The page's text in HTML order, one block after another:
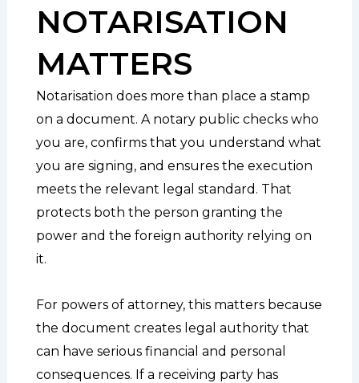
NOTARISATION
MATTERS
Notarisation does more than place a stamp
on a document. A notary public checks who
you are, confirms that you understand what
you are signing, and ensures the execution
meets the relevant legal standard. That
protects both the person granting the
power and the foreign authority relying on
it.
For powers of attorney, this matters because
the document creates legal authority that
can have serious financial and personal
consequences. If a receiving party has